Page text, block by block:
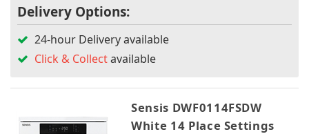
Delivery Options:
24-hour Delivery available
Click & Collectavailable
Sensis DWF0114FSDW
White 14 Place Settings